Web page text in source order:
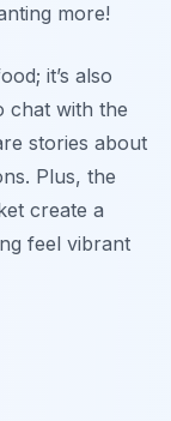
more!
it’s also
chat with the
stories about
Plus, the
create a
feel vibrant